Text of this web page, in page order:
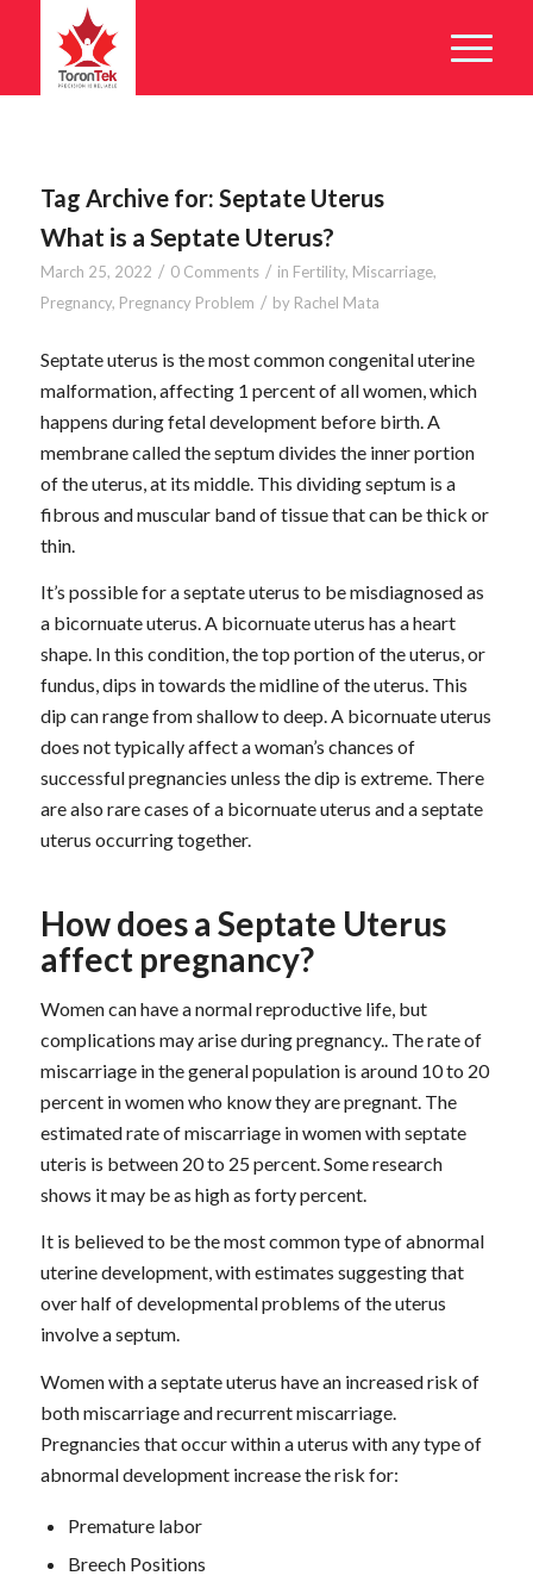
Tag Archive for: Septate Uterus
What is a Septate Uterus?
March 25, 2022 / 0 Comments / in Fertility, Miscarriage,
Pregnancy, Pregnancy Problem / by Rachel Mata
Septate uterus is the most common congenital uterine
malformation, affecting 1 percent of all women, which
happens during fetal development before birth. A
membrane called the septum divides the inner portion
of the uterus, at its middle. This dividing septum is a
fibrous and muscular band of tissue that can be thick or
thin.
It’s possible for a septate uterus to be misdiagnosed as
a bicornuate uterus. A bicornuate uterus has a heart
shape. In this condition, the top portion of the uterus, or
fundus, dips in towards the midline of the uterus. This
dip can range from shallow to deep. A bicornuate uterus
does not typically affect a woman’s chances of
successful pregnancies unless the dip is extreme. There
are also rare cases of a bicornuate uterus and a septate
uterus occurring together.
How does a Septate Uterus
affect pregnancy?
Women can have a normal reproductive life, but
complications may arise during pregnancy.. The rate of
miscarriage in the general population is around 10 to 20
percent in women who know they are pregnant. The
estimated rate of miscarriage in women with septate
uteris is between 20 to 25 percent. Some research
shows it may be as high as forty percent.
It is believed to be the most common type of abnormal
uterine development, with estimates suggesting that
over half of developmental problems of the uterus
involve a septum.
Women with a septate uterus have an increased risk of
both miscarriage and recurrent miscarriage.
Pregnancies that occur within a uterus with any type of
abnormal development increase the risk for:
Premature labor
Breech Positions